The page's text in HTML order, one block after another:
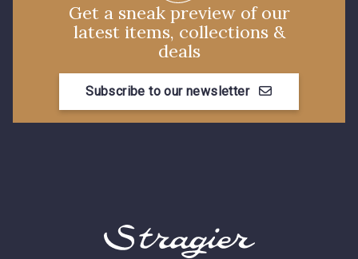
Get a sneak preview of our
latest items, collections &
deals
Subscribe to our newsletter